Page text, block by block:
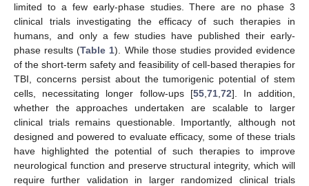
limited to a few early-phase studies. There are no phase 3
clinical trials investigating the efficacy of such therapies in
humans, and only a few studies have published their early-
phase results (Table 1). While those studies provided evidence
of the short-term safety and feasibility of cell-based therapies for
TBI, concerns persist about the tumorigenic potential of stem
cells, necessitating longer follow-ups [55, 71, 72]. In addition,
whether the approaches undertaken are scalable to larger
clinical trials remains questionable. Importantly, although not
designed and powered to evaluate efficacy, some of these trials
have highlighted the potential of such therapies to improve
neurological function and preserve structural integrity, which will
require further validation in larger randomized clinical trials